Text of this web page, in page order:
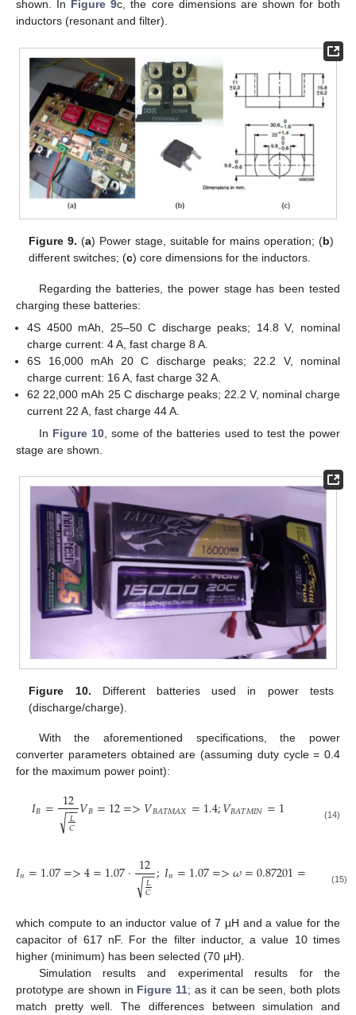
shown. In Figure 9c, the core dimensions are shown for both
inductors (resonant and filter).
Figure 9. (a) Power stage, suitable for mains operation; (b)
different switches; (c) core dimensions for the inductors.
Regarding the batteries, the power stage has been tested
charging these batteries:
4S 4500 mAh, 25–50 C discharge peaks; 14.8 V, nominal
charge current: 4 A, fast charge 8 A.
6S 16,000 mAh 20 C discharge peaks; 22.2 V, nominal
charge current: 16 A, fast charge 32 A.
62 22,000 mAh 25 C discharge peaks; 22.2 V, nominal charge
current 22 A, fast charge 44 A.
In Figure 10, some of the batteries used to test the power
stage are shown.
Figure 10. Different batteries used in power tests
(discharge/charge).
With the aforementioned specifications, the power
converter parameters obtained are (assuming duty cycle = 0.4
for the maximum power point):
𝐼𝐵= 12
𝐿
𝐶
−−
√ 𝑉𝐵=12=>𝑉𝐵𝐴𝑇𝑀𝐴𝑋 =1.4;𝑉𝐵𝐴𝑇𝑀𝐼𝑁=1 (14)
𝐼𝑛=1.07=>4=1.07·12
𝐿
𝐶
−−
√ ;𝐼𝑛=1.07=>𝜔=0.87201= 70000
(15)
which compute to an inductor value of 7 µH and a value for the
capacitor of 617 nF. For the filter inductor, a value 10 times
higher (minimum) has been selected (70 µH).
Simulation results and experimental results for the
prototype are shown in Figure 11; as it can be seen, both plots
match pretty well. The differences between simulation and